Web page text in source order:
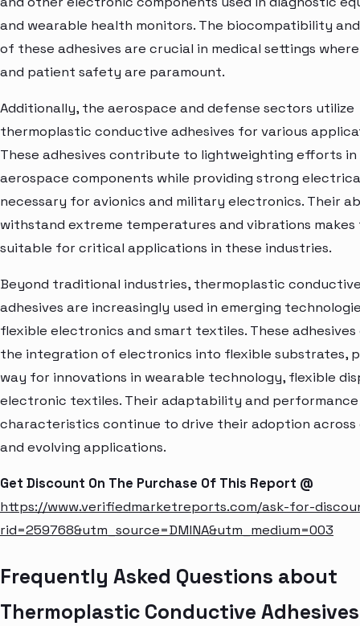
and wearable health monitors. The biocompatibility
of these adhesives are crucial in medical settings
and patient safety are paramount.
Additionally, the aerospace and defense sectors utilize
thermoplastic conductive adhesives for various
These adhesives contribute to lightweighting efforts in
aerospace components while providing strong
necessary for avionics and military electronics. Their
withstand extreme temperatures and vibrations makes
suitable for critical applications in these industries.
Beyond traditional industries, thermoplastic
adhesives are increasingly used in emerging
flexible electronics and smart textiles. These adhesives
the integration of electronics into flexible substrates,
way for innovations in wearable technology, flexible
electronic textiles. Their adaptability and performance
characteristics continue to drive their adoption across
and evolving applications.
Get Discount On The Purchase Of This Report @
https://www.verifiedmarketreports.com/ask-for-
rid=259768&utm_source=DMINA&utm_medium=003
Frequently Asked Questions about
Thermoplastic Conductive Adhesives